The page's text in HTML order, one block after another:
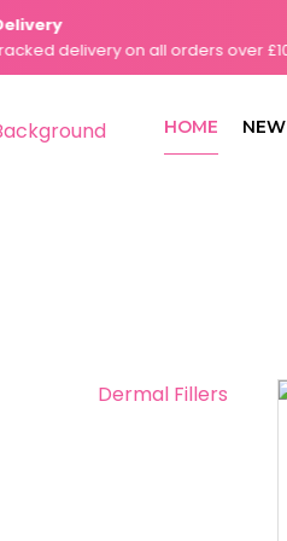
delivery on all orders over £100.
HOME NEW